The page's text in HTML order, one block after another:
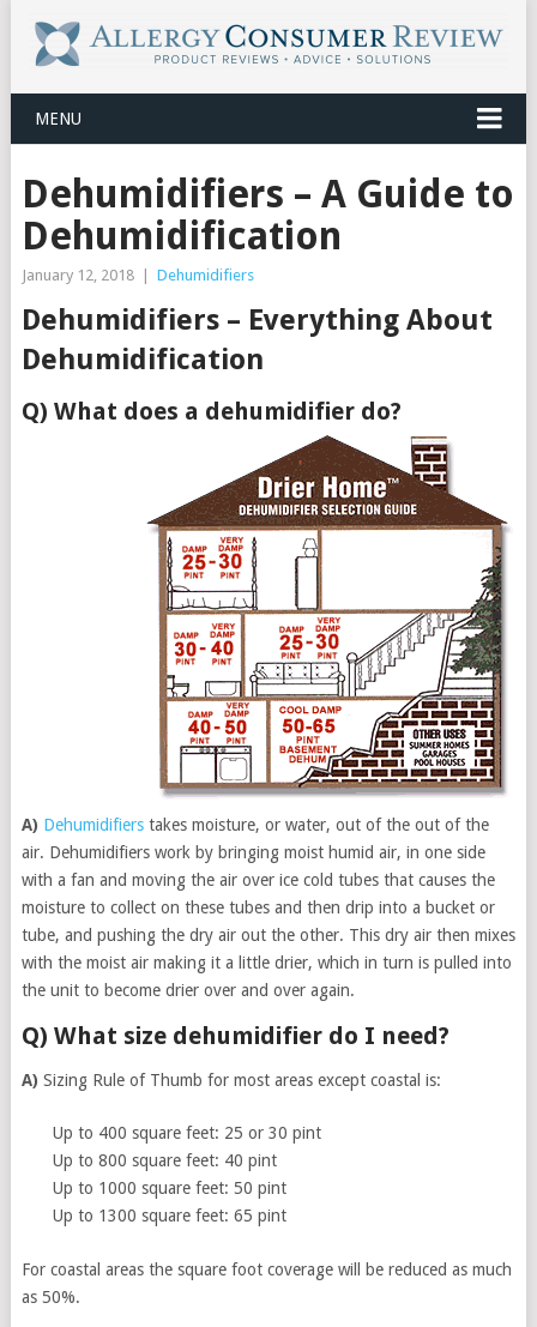
MENU
Dehumidifiers – A Guide to
Dehumidification
January 12, 2018 Dehumidifiers
Dehumidifiers – Everything About
Dehumidification
Q) What does a dehumidifier do?
A) Dehumidifierstakes moisture, or water, out of the out of the
air. Dehumidifiers work by bringing moist humid air, in one side
with a fan and moving the air over ice cold tubes that causes the
moisture to collect on these tubes and then drip into a bucket or
tube, and pushing the dry air out the other. This dry air then mixes
with the moist air making it a little drier, which in turn is pulled into
the unit to become drier over and over again.
Q) What size dehumidifier do I need?
A) Sizing Rule of Thumb for most areas except coastal is:
Up to 400 square feet: 25 or 30 pint
Up to 800 square feet: 40 pint
Up to 1000 square feet: 50 pint
Up to 1300 square feet: 65 pint
For coastal areas the square foot coverage will be reduced as much
as 50%.